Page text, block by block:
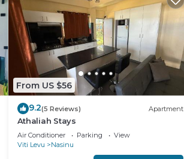
From US $56
9.2(5 Reviews) Apartment
Athaliah Stays
Air Conditioner Parking
View
Viti Levu
Nasinu